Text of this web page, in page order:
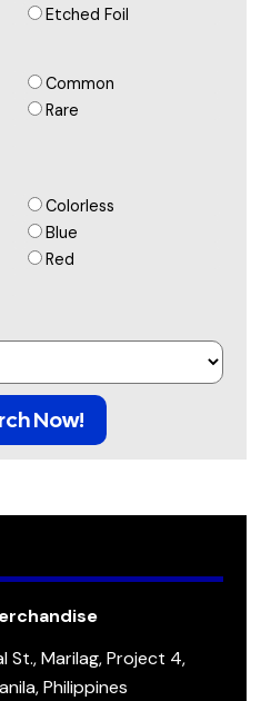
Etched Foil
Common
Rare
Colorless
Blue
Red
Now!
St., Marilag, Project 4,
Philippines